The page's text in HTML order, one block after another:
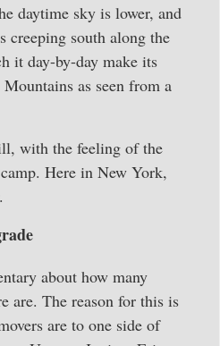
daytime sky is lower, and
creeping south along the
it day-by-day make its
as seen from a
with the feeling of the
Here in New York,
about how many
are. The reason for this is
are to one side of